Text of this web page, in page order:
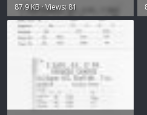
87.9 KB · Views: 81